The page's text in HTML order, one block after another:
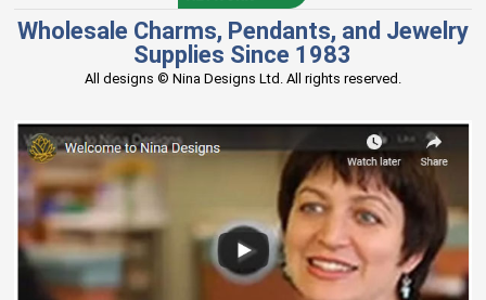
Wholesale Charms, Pendants, and Jewelry
Supplies Since 1983
All designs © Nina Designs Ltd. All rights reserved.